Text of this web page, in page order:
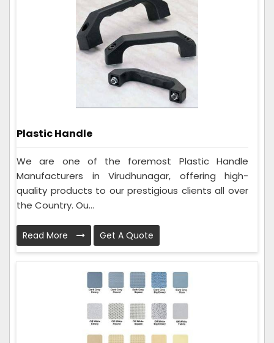
Plastic Handle
We are one of the foremost Plastic Handle
Manufacturers in Virudhunagar, offering high-
quality products to our prestigious clients all over
the Country. Ou...
Read More Get A Quote